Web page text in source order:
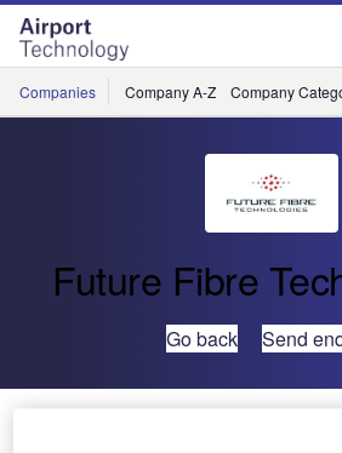
Skip
menu
Skip
page
content
Companies Company A-Z Company
Future Fibre
Go back Send